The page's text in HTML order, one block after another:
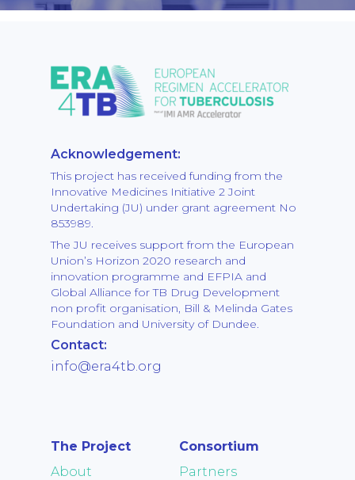
Acknowledgement:
This project has received funding from the
Innovative Medicines Initiative 2 Joint
Undertaking (JU) under grant agreement No
853989.
The JU receives support from the European
Union’s Horizon 2020 research and
innovation programme and EFPIA and
Global Alliance for TB Drug Development
non profit organisation, Bill & Melinda Gates
Foundation and University of Dundee.
Contact:
info@era4tb.org
The Project
About
Consortium
Partners